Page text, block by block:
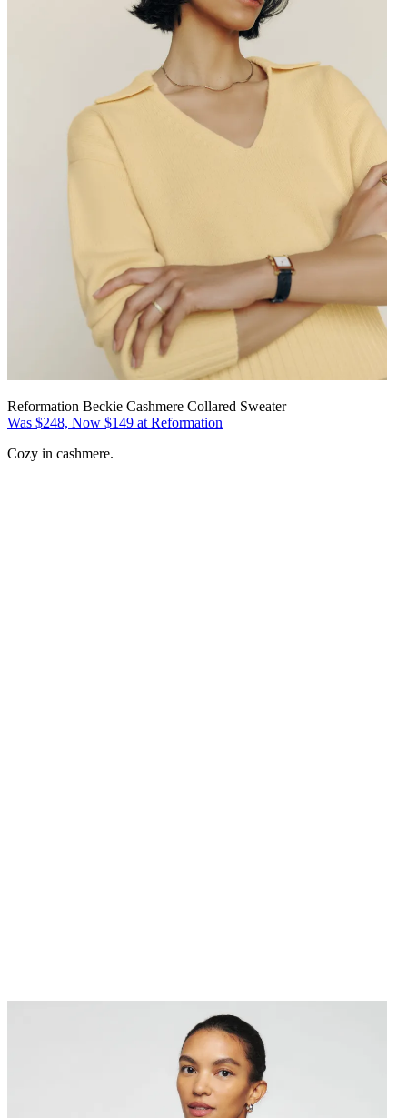
Reformation Beckie Cashmere Collared Sweater
Was $248, Now $149 at Reformation
Cozy in cashmere.